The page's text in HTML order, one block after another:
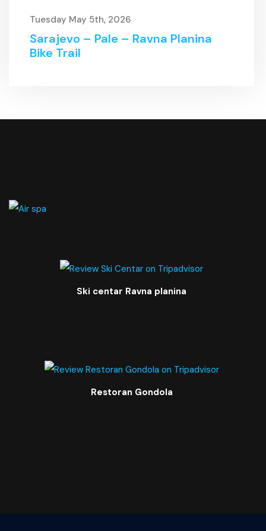
Tuesday May 5th, 2026
Sarajevo – Pale – Ravna Planina
Bike Trail
Ski centar Ravna planina
Restoran Gondola